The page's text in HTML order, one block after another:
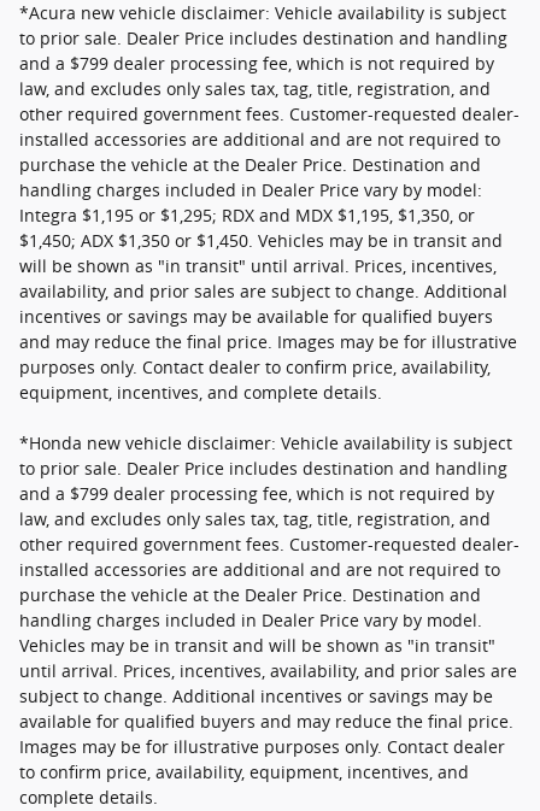
*Acura new vehicle disclaimer: Vehicle availability is subject
to prior sale. Dealer Price includes destination and handling
and a $799 dealer processing fee, which is not required by
law, and excludes only sales tax, tag, title, registration, and
other required government fees. Customer-requested dealer-
installed accessories are additional and are not required to
purchase the vehicle at the Dealer Price. Destination and
handling charges included in Dealer Price vary by model:
Integra $1,195 or $1,295; RDX and MDX $1,195, $1,350, or
$1,450; ADX $1,350 or $1,450. Vehicles may be in transit and
will be shown as "in transit" until arrival. Prices, incentives,
availability, and prior sales are subject to change. Additional
incentives or savings may be available for qualified buyers
and may reduce the final price. Images may be for illustrative
purposes only. Contact dealer to confirm price, availability,
equipment, incentives, and complete details.
*Honda new vehicle disclaimer: Vehicle availability is subject
to prior sale. Dealer Price includes destination and handling
and a $799 dealer processing fee, which is not required by
law, and excludes only sales tax, tag, title, registration, and
other required government fees. Customer-requested dealer-
installed accessories are additional and are not required to
purchase the vehicle at the Dealer Price. Destination and
handling charges included in Dealer Price vary by model.
Vehicles may be in transit and will be shown as "in transit"
until arrival. Prices, incentives, availability, and prior sales are
subject to change. Additional incentives or savings may be
available for qualified buyers and may reduce the final price.
Images may be for illustrative purposes only. Contact dealer
to confirm price, availability, equipment, incentives, and
complete details.